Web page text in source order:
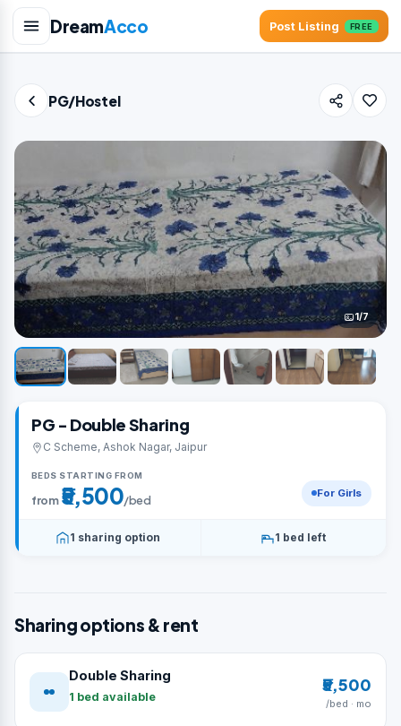
DreamAcco Post Listing FREE
PG/Hostel
1/7
PG - Double Sharing
C Scheme, Ashok Nagar, Jaipur
BEDS STARTING FROM
from ₹5,500/bed For Girls
1 sharing option 1 bed left
Sharing options & rent
Double Sharing
1 bed available
₹5,500
/bed · mo